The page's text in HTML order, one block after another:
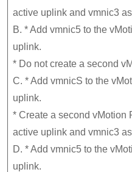
active uplink and vmnic3
B. * Add vmnic5 to the
uplink.
* Do not create a second
C. * Add vmnicS to the
uplink.
* Create a second vMotion
active uplink and vmnic3
D. * Add vmnic5 to the
uplink.